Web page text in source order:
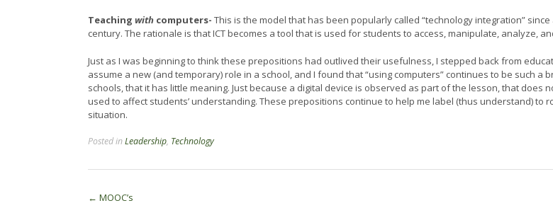
Teaching with computers- This is the model that has been popularly called “technology integration”
century. The rationale is that ICT becomes a tool that is used for students to access, manipulate, analyze,
Just as I was beginning to think these prepositions had outlived their usefulness, I stepped back from
assume a new (and temporary) role in a school, and I found that “using computers” continues to be such a
schools, that it has little meaning. Just because a digital device is observed as part of the lesson, that does
used to affect students’ understanding. These prepositions continue to help me label (thus understand) to
situation.
Posted inLeadership, Technology
Post
← MOOC’s